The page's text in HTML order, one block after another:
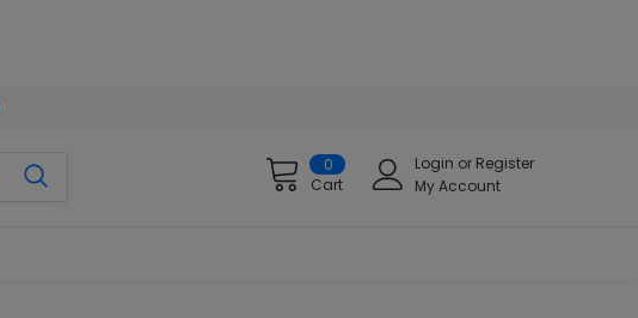
0
Cart
Login or Register
My Account